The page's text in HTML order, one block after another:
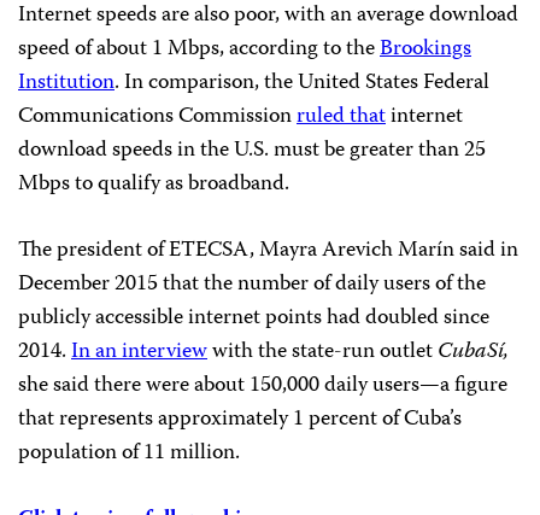
Internet speeds are also poor, with an average download
speed of about 1 Mbps, according to theBrookings
Institution.In comparison, the United States Federal
Communications Commissionruled thatinternet
download speeds in the U.S. must be greater than 25
Mbps to qualify as broadband.
The president of ETECSA, Mayra Arevich Marín said in
December 2015 that the number of daily users of the
publicly accessible internet points had doubled since
2014.In an interviewwith the state-run outletCubaSí,
she said there were about 150,000 daily users—a figure
that represents approximately 1 percent of Cuba’s
population of 11 million.